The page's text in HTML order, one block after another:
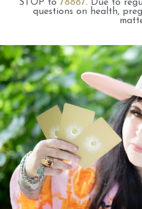
STOP to 78887. Due to
questions on health,